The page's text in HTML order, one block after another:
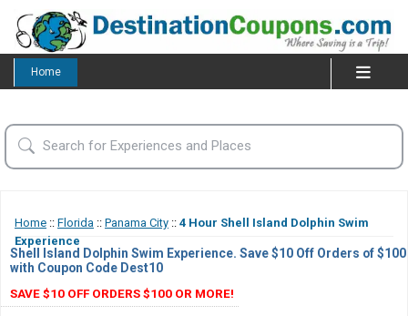
Home
Home :: Florida :: Panama City :: 4 Hour Shell Island Dolphin Swim
Experience
Shell Island Dolphin Swim Experience. Save $10 Off Orders of $100
with Coupon Code Dest10
SAVE $10 OFF ORDERS $100 OR MORE!